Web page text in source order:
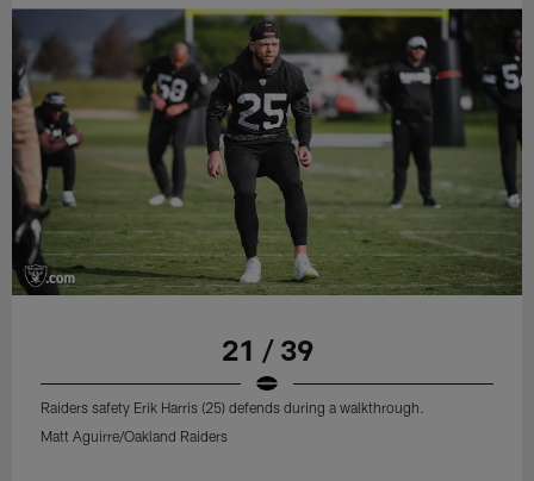
21 / 39
Raiders safety Erik Harris (25) defends during a walkthrough.
Matt Aguirre/Oakland Raiders